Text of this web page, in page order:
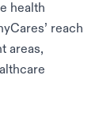
health
reach
areas,